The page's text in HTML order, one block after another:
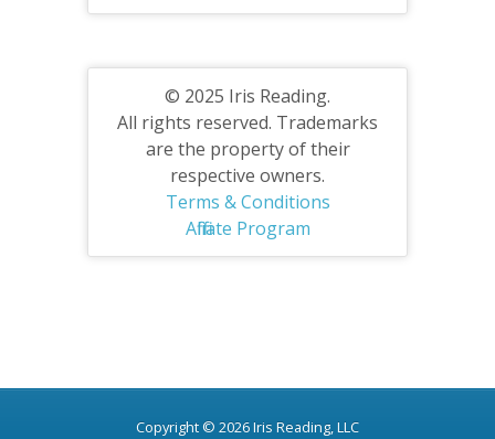
© 2025 Iris Reading.
All rights reserved. Trademarks
are the property of their
respective owners.
Terms & Conditions
Affiliate Program
Copyright © 2026 Iris Reading, LLC